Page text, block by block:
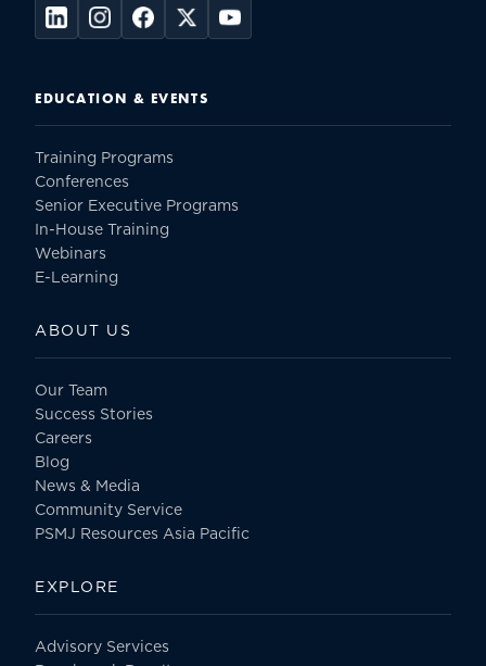
EDUCATION & EVENTS
Training Programs
Conferences
Senior Executive Programs
In-House Training
Webinars
E-Learning
ABOUT US
Our Team
Success Stories
Careers
Blog
News & Media
Community Service
PSMJ Resources Asia Pacific
EXPLORE
Advisory Services